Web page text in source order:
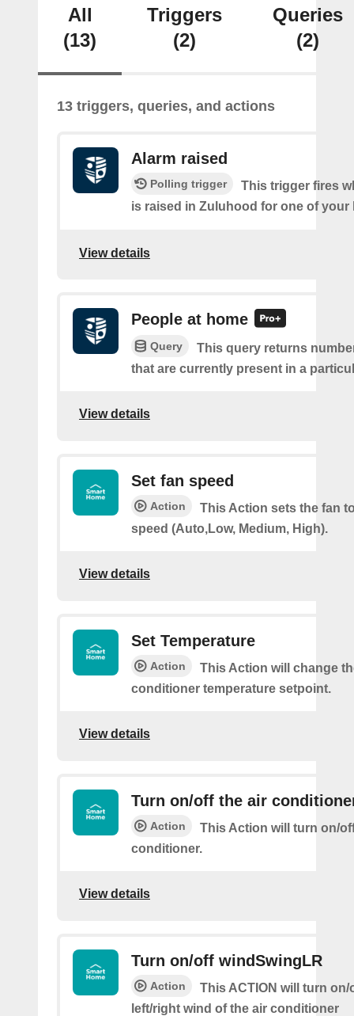
All
(13)
Triggers
(2)
Queries
(2)
13 triggers, queries, and actions
Alarm raised
Polling trigger
This trigger fires
is raised in Zuluhood for one of your
View details
People at home
Query
This query returns
that are currently present in a
View details
Set fan speed
Action
This Action sets the fan
speed (Auto,Low, Medium, High).
View details
Set Temperature
Action
This Action will change
conditioner temperature setpoint.
View details
Turn on/off the air
Action
This Action will turn on/
conditioner.
View details
Turn on/off windSwingLR
Action
This ACTION will turn on/
left/right wind of the air conditioner